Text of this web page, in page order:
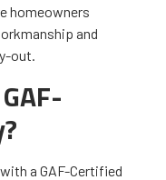
homeowners
and
out.
a GAF-Certified